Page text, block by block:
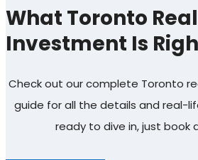
What Toronto
Investment Is
Check out our complete Toronto
guide for all the details and real-
ready to dive in, just book